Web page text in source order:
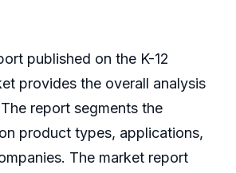
published on the K-12
provides the overall analysis
report segments the
product types, applications,
The market report